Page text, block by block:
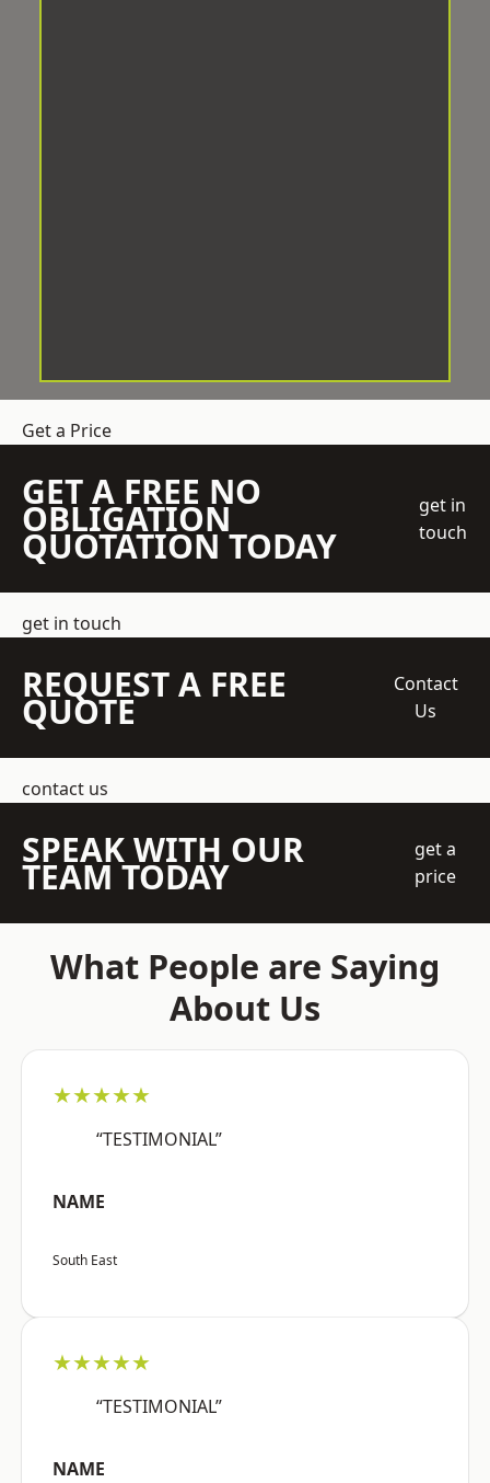
Get a Price
GET A FREE NO
OBLIGATION
QUOTATION TODAY
get in
touch
get in touch
REQUEST A FREE
QUOTE
Contact
Us
contact us
SPEAK WITH OUR
TEAM TODAY
get a
price
What People are Saying
About Us
★★★★★
“TESTIMONIAL”
NAME
South East
★★★★★
“TESTIMONIAL”
NAME